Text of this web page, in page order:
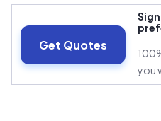
Get Quotes
you